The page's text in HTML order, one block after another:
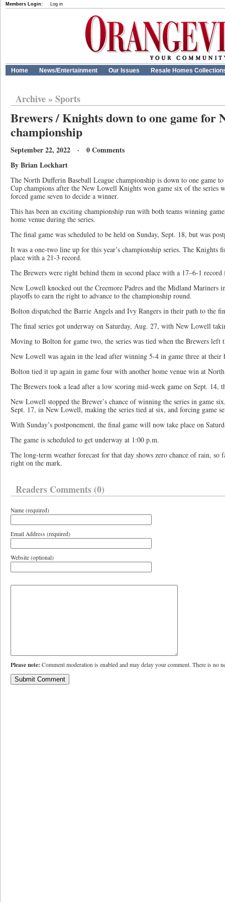
Members Login: Log in
Home News/Entertainment Our Issues Resale Homes
Archive» Sports
Brewers / Knights down to one game for
championship
September 22, 2022 · 0 Comments
By Brian Lockhart
The North Dufferin Baseball League championship is down to one game
Cup champions after the New Lowell Knights won game six of the series
forced game seven to decide a winner.
This has been an exciting championship run with both teams winning
home venue during the series.
The final game was scheduled to be held on Sunday, Sept. 18, but was
It was a one-two line up for this year’s championship series. The Knights
place with a 21-3 record.
The Brewers were right behind them in second place with a 17–6-1 record
New Lowell knocked out the Creemore Padres and the Midland Mariners
playoffs to earn the right to advance to the championship round.
Bolton dispatched the Barrie Angels and Ivy Rangers in their path to the
The final series got underway on Saturday, Aug. 27, with New Lowell
Moving to Bolton for game two, the series was tied when the Brewers
New Lowell was again in the lead after winning 5-4 in game three at their
Bolton tied it up again in game four with another home venue win at
The Brewers took a lead after a low scoring mid-week game on Sept. 14,
New Lowell stopped the Brewer’s chance of winning the series in game
Sept. 17, in New Lowell, making the series tied at six, and forcing game
With Sunday’s postponement, the final game will now take place on
The game is scheduled to get underway at 1:00 p.m.
The long-term weather forecast for that day shows zero chance of rain, so
right on the mark.
Readers Comments (0)
Name (required)
Email Address (required)
Website (optional)
Please note: Comment moderation is enabled and may delay your comment. There is no